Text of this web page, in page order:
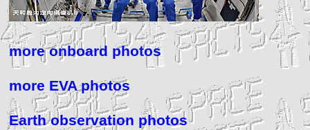
more onboard photos
more EVA photos
Earth observation photos